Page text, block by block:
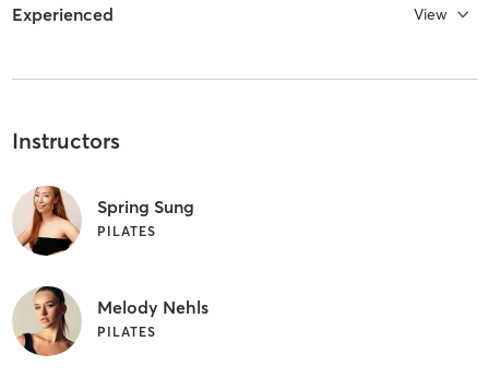
Experienced View
Instructors
Spring Sung
PILATES
Melody Nehls
PILATES